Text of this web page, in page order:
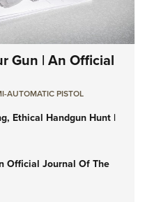
Gun | An Official
AUTOMATIC PISTOL
Ethical Handgun Hunt |
Official Journal Of The